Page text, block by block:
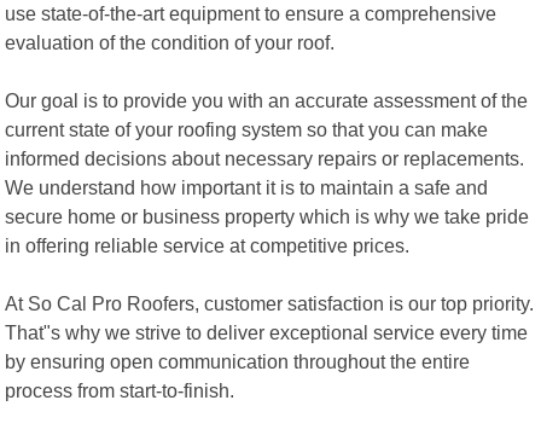
use state-of-the-art equipment to ensure a comprehensive
evaluation of the condition of your roof.
Our goal is to provide you with an accurate assessment of the
current state of your roofing system so that you can make
informed decisions about necessary repairs or replacements.
We understand how important it is to maintain a safe and
secure home or business property which is why we take pride
in offering reliable service at competitive prices.
At So Cal Pro Roofers, customer satisfaction is our top priority.
That"s why we strive to deliver exceptional service every time
by ensuring open communication throughout the entire
process from start-to-finish.